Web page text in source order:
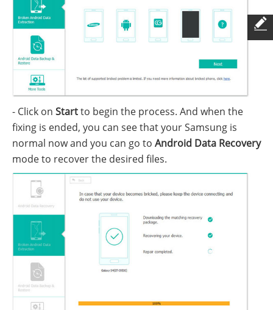
- Click on Startto begin the process. And when the
fixing is ended, you can see that your Samsung is
normal now and you can go to Android Data Recovery
mode to recover the desired files.